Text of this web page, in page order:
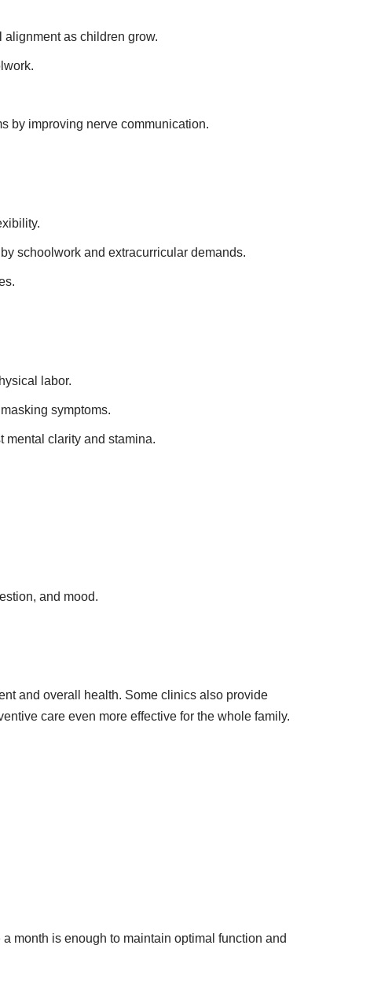
as children grow.
by improving nerve communication.
schoolwork and extracurricular demands.
labor.
symptoms.
mental clarity and stamina.
and mood.
and overall health. Some clinics also provide
care even more effective for the whole family.
month is enough to maintain optimal function and